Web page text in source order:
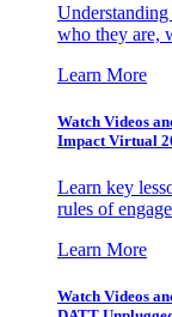
who they are,
Learn More
Watch Videos
Impact Virtual
Learn key
rules of
Learn More
Watch Videos